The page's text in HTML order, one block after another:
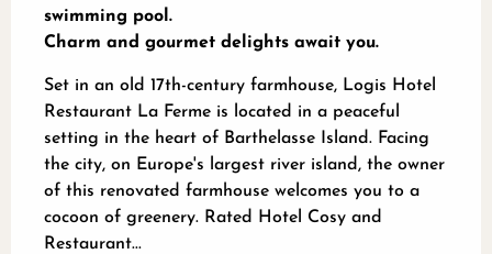
swimming pool.
Charm and gourmet delights await you.
Set in an old 17th-century farmhouse, Logis Hotel
Restaurant La Ferme is located in a peaceful
setting in the heart of Barthelasse Island. Facing
the city, on Europe's largest river island, the owner
of this renovated farmhouse welcomes you to a
cocoon of greenery. Rated Hotel Cosy and
Restaurant...